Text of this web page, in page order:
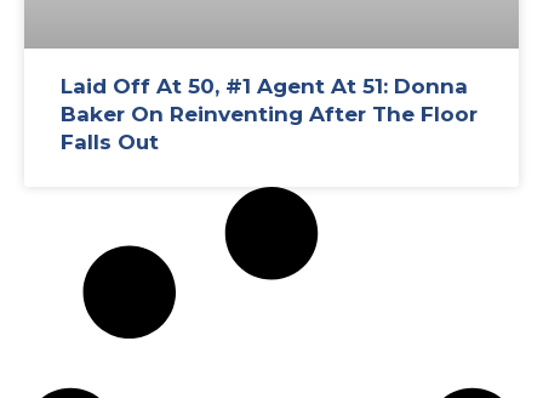
Laid Off At 50, #1 Agent At 51: Donna
Baker On Reinventing After The Floor
Falls Out